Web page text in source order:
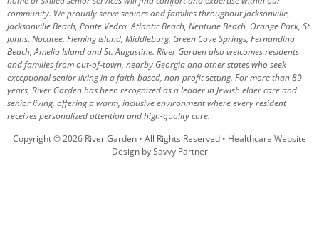
community. We proudly serve seniors and families throughout Jacksonville,
Jacksonville Beach, Ponte Vedra, Atlantic Beach, Neptune Beach, Orange Park, St.
Johns, Nocatee, Fleming Island, Middleburg, Green Cove Springs, Fernandina
Beach, Amelia Island and St. Augustine. River Garden also welcomes residents
and families from out-of-town, nearby Georgia and other states who seek
exceptional senior living in a faith-based, non-profit setting. For more than 80
years, River Garden has been recognized as a leader in Jewish elder care and
senior living, offering a warm, inclusive environment where every resident
receives personalized attention and high-quality care.
Copyright © 2026 River Garden • All Rights Reserved • Healthcare Website
Design by Savvy Partner